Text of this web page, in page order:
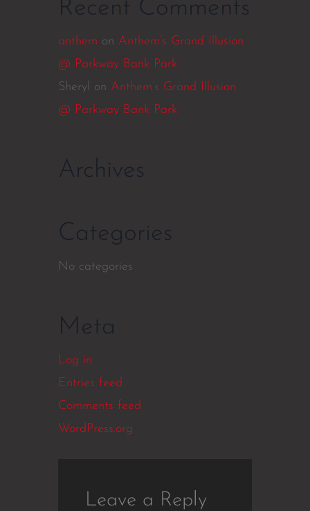
Recent Comments
anthem on Anthem’s Grand Illusion
@ Parkway Bank Park
Sheryl
on Anthem’s Grand Illusion
@ Parkway Bank Park
Archives
Categories
No categories
Meta
Log in
Entries feed
Comments feed
WordPress.org
Leave a Reply